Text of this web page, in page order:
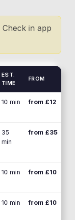
Check in app
EST.
TIME
FROM
10 min from £12
35
min
from £35
10 min from £10
10 min from £10